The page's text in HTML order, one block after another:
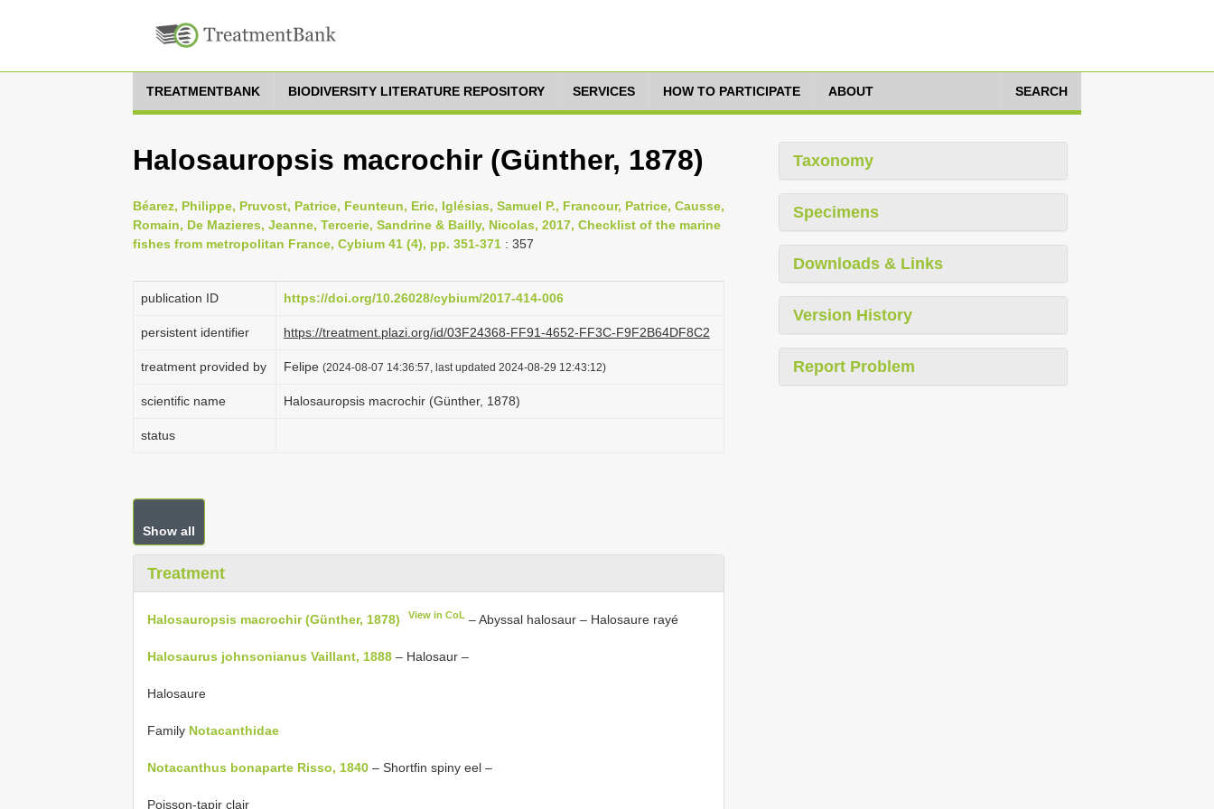
TREATMENTBANK BIODIVERSITY LITERATURE REPOSITORY SERVICES HOW TO PARTICIPATE ABOUT SEARCH
Halosauropsis macrochir (Günther, 1878)
Béarez, Philippe, Pruvost, Patrice, Feunteun, Eric, Iglésias, Samuel P., Francour, Patrice, Causse,
Romain, De Mazieres, Jeanne, Tercerie, Sandrine & Bailly, Nicolas, 2017, Checklist of the marine
fishes from metropolitan France, Cybium 41 (4), pp. 351-371 : 357
publication ID https://doi.org/10.26028/cybium/2017-414-006
persistent identifier https://treatment.plazi.org/id/03F24368-FF91-4652-FF3C-F9F2B64DF8C2
treatment provided by Felipe (2024-08-07 14:36:57, last updated 2024-08-29 12:43:12)
scientific name Halosauropsis macrochir (Günther, 1878)
status
Show all
Treatment
Halosauropsis macrochir (Günther, 1878) View in CoL – Abyssal halosaur – Halosaure rayé
Halosaurus johnsonianus Vaillant, 1888 – Halosaur –
Halosaure
Family Notacanthidae
Notacanthus bonaparte Risso, 1840 – Shortfin spiny eel –
Poisson-tapir clair
Taxonomy
Specimens
Downloads & Links
Version History
Report Problem